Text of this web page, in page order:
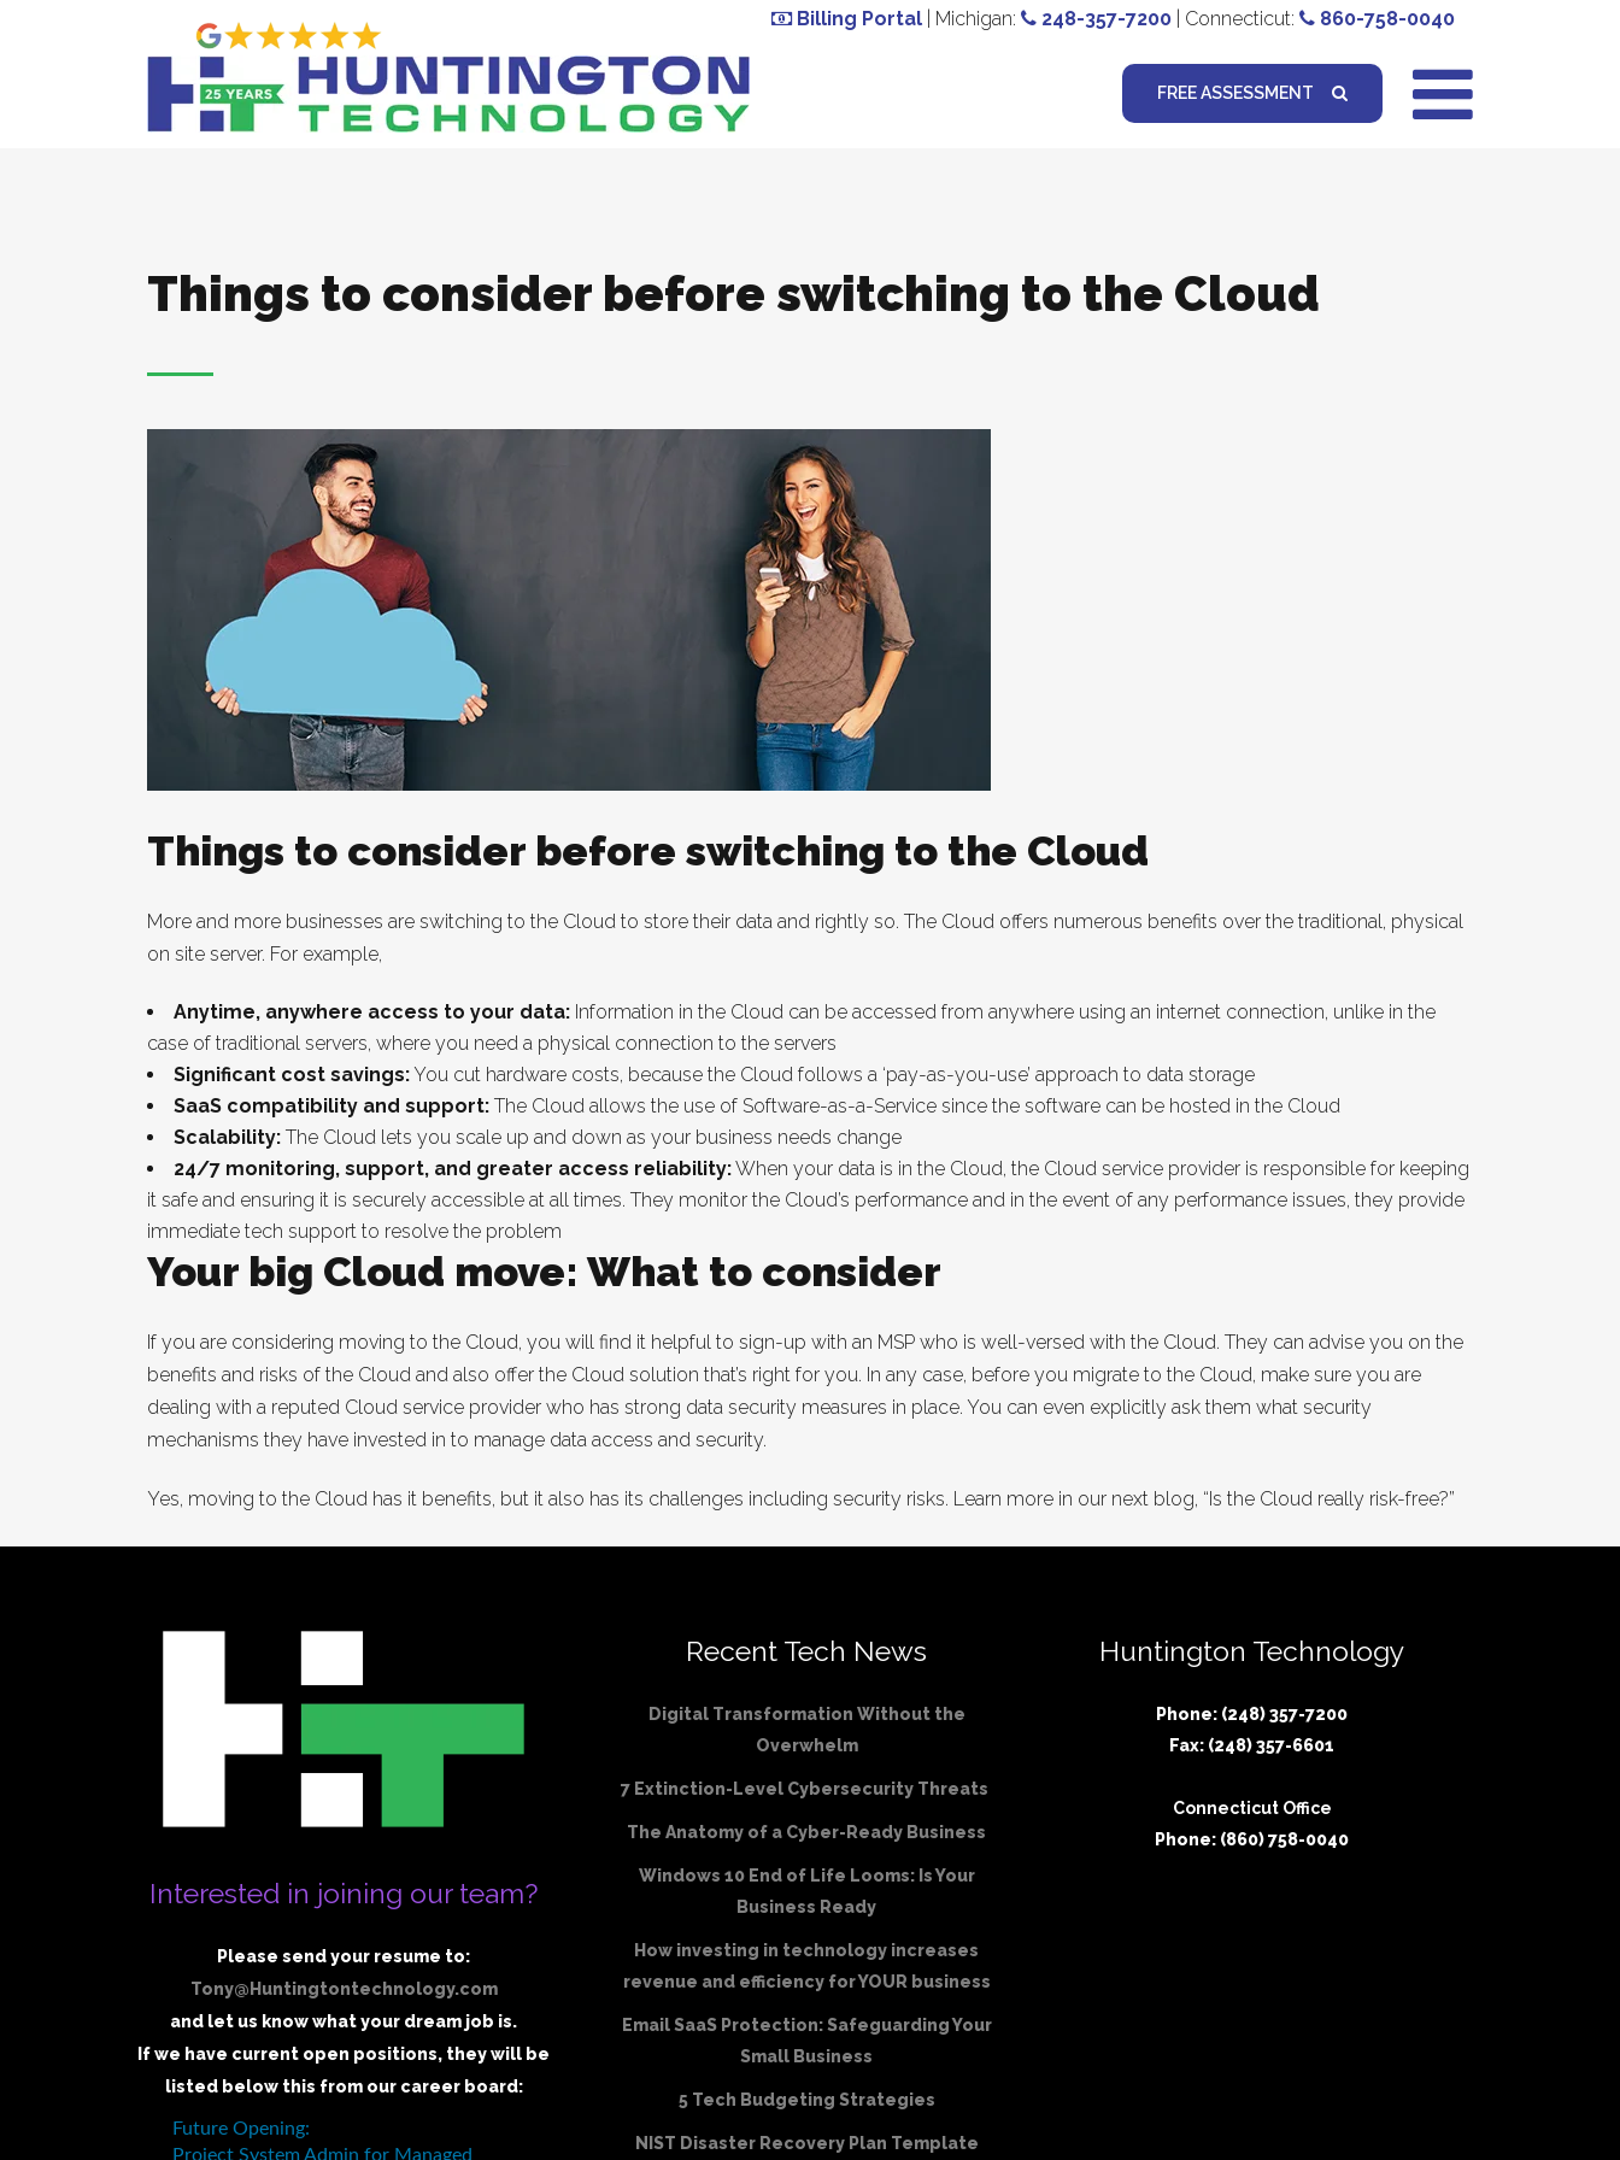
Billing Portal | Michigan: 248-357-7200 | Connecticut: 860-758-0040
FREE ASSESSMENT
Things to consider before switching to the Cloud
Things to consider before switching to the Cloud
More and more businesses are switching to the Cloud to store their data and rightly so. The Cloud offers numerous benefits over the traditional, physical
on site server. For example,
Anytime, anywhere access to your data: Information in the Cloud can be accessed from anywhere using an internet connection, unlike in the
case of traditional servers, where you need a physical connection to the servers
Significant cost savings:You cut hardware costs, because the Cloud follows a ‘pay-as-you-use’ approach to data storage
SaaS compatibility and support: The Cloud allows the use of Software-as-a-Service since the software can be hosted in the Cloud
Scalability: The Cloud lets you scale up and down as your business needs change
24/7 monitoring, support, and greater access reliability:When your data is in the Cloud, the Cloud service provider is responsible for keeping
it safe and ensuring it is securely accessible at all times. They monitor the Cloud’s performance and in the event of any performance issues, they provide
immediate tech support to resolve the problem
Your big Cloud move: What to consider
If you are considering moving to the Cloud, you will find it helpful to sign-up with an MSP who is well-versed with the Cloud. They can advise you on the
benefits and risks of the Cloud and also offer the Cloud solution that’s right for you. In any case, before you migrate to the Cloud, make sure you are
dealing with a reputed Cloud service provider who has strong data security measures in place. You can even explicitly ask them what security
mechanisms they have invested in to manage data access and security.
Yes, moving to the Cloud has it benefits, but it also has its challenges including security risks. Learn more in our next blog, “Is the Cloud really risk-free?”
Interested in joining our team?
Please send your resume to:
Tony@Huntingtontechnology.com
and let us know what your dream job is.
If we have current open positions, they will be
listed below this from our career board:
Recent Tech News
Digital Transformation Without the
Overwhelm
7 Extinction-Level Cybersecurity Threats
The Anatomy of a Cyber-Ready Business
Windows 10 End of Life Looms: Is Your
Business Ready
How investing in technology increases
revenue and efficiency for YOUR business
Email SaaS Protection: Safeguarding Your
Small Business
5 Tech Budgeting Strategies
NIST Disaster Recovery Plan Template
Huntington Technology
Phone: (248) 357-7200
Fax: (248) 357-6601
Connecticut Office
Phone: (860) 758-0040